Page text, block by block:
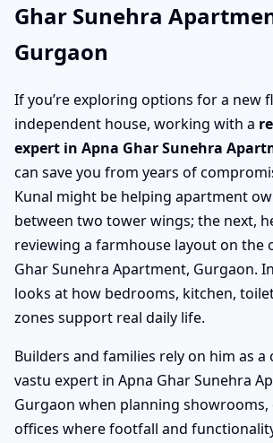
Ghar Sunehra
Gurgaon
If you’re exploring options for a new
independent house, working with a
expert in Apna Ghar Sunehra
can save you from years of
Kunal might be helping apartment
between two tower wings; the next,
reviewing a farmhouse layout on the
Ghar Sunehra Apartment, Gurgaon.
looks at how bedrooms, kitchen,
zones support real daily life.
Builders and families rely on him as a
vastu expert in Apna Ghar Sunehra
Gurgaon when planning showrooms,
offices where footfall and